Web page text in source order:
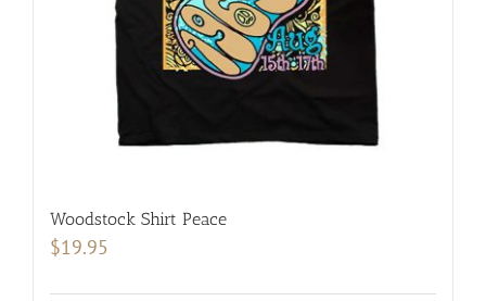
the
product
Woodstock Shirt Peace
$19.95